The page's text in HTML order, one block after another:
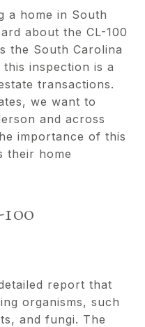
a home in South
about the CL-100
the South Carolina
inspection is a
transactions.
we want to
and across
importance of this
their home
report that
organisms, such
and fungi. The